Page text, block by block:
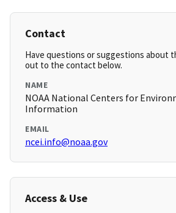
Contact
Have questions or suggestions about
out to the contact below.
NAME
NOAA National Centers for
Information
EMAIL
ncei.info@noaa.gov
Access & Use